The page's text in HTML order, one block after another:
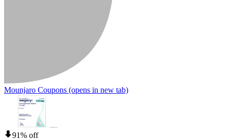
Mounjaro Coupons (opens in new tab)
91% off